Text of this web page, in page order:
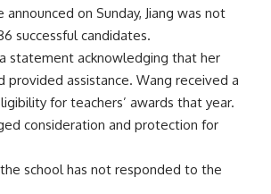
on Sunday, Jiang was not
successful candidates.
statement acknowledging that her
provided assistance. Wang received a
for teachers’ awards that year.
consideration and protection for
school has not responded to the